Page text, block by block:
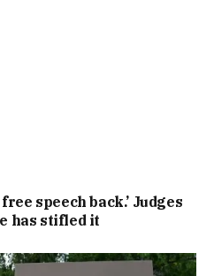
speech back.’ Judges
has stifled it